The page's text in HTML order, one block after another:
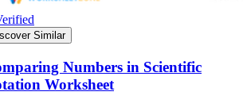
Similar
Numbers in Scientific
Worksheet